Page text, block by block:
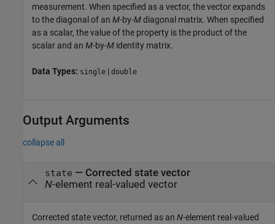
measurement. When specified as a vector, the vector expands
to the diagonal of an M-by-Mdiagonal matrix. When specified
as a scalar, the value of the property is the product of the
scalar and an M-by-M identity matrix.
Data Types: single | double
Output Arguments
collapse all
state — Corrected state vector
N-element real-valued vector
Corrected state vector, returned as an N-element real-valued